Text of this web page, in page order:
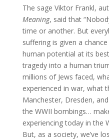
The sage Viktor Frankl,
Meaning, said that
time or another. But
suffering is given a
human potential at its
tragedy into a human
millions of Jews faced,
experienced in war, what
Manchester, Dresden,
the WWII bombings…
experiencing today in the
But, as a society, we’ve